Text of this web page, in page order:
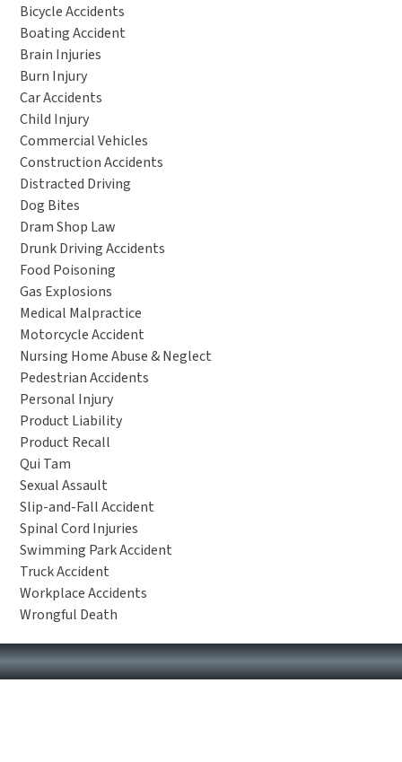
Bicycle Accidents
Boating Accident
Brain Injuries
Burn Injury
Car Accidents
Child Injury
Commercial Vehicles
Construction Accidents
Distracted Driving
Dog Bites
Dram Shop Law
Drunk Driving Accidents
Food Poisoning
Gas Explosions
Medical Malpractice
Motorcycle Accident
Nursing Home Abuse & Neglect
Pedestrian Accidents
Personal Injury
Product Liability
Product Recall
Qui Tam
Sexual Assault
Slip-and-Fall Accident
Spinal Cord Injuries
Swimming Park Accident
Truck Accident
Workplace Accidents
Wrongful Death